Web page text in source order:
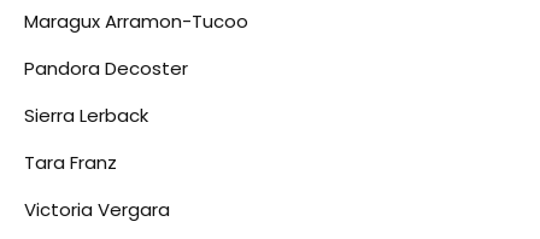
Maragux Arramon-Tucoo
Pandora Decoster
Sierra Lerback
Tara Franz
Victoria Vergara